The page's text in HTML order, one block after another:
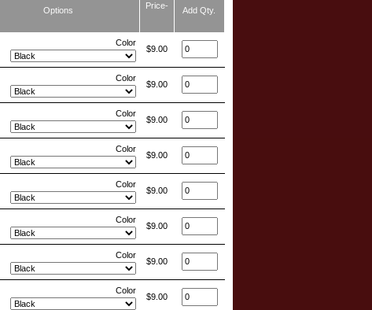
Options Price- Add Qty.
Color
$9.00
Color
$9.00
Color
$9.00
Color
$9.00
Color
$9.00
Color
$9.00
Color
$9.00
Color
$9.00